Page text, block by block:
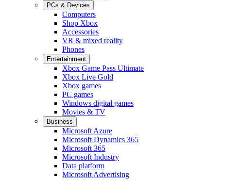
PCs & Devices
Computers
Shop Xbox
Accessories
VR & mixed reality
Phones
Entertainment
Xbox Game Pass Ultimate
Xbox Live Gold
Xbox games
PC games
Windows digital games
Movies & TV
Business
Microsoft Azure
Microsoft Dynamics 365
Microsoft 365
Microsoft Industry
Data platform
Microsoft Advertising